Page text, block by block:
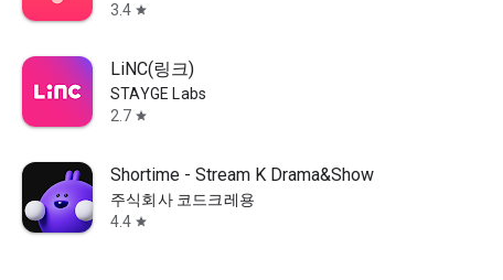
3.4 star
LiNC(링크)
STAYGE Labs
2.7 star
Shortime - Stream K Drama&Show
주식회사 코드크레용
4.4 star